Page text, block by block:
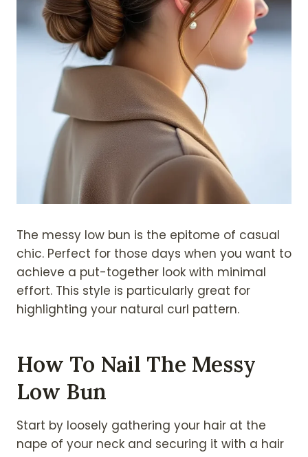
The messy low bun is the epitome of casual
chic. Perfect for those days when you want to
achieve a put-together look with minimal
effort. This style is particularly great for
highlighting your natural curl pattern.
How To Nail The Messy
Low Bun
Start by loosely gathering your hair at the
nape of your neck and securing it with a hair